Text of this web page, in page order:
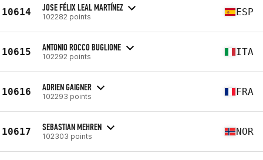
10614 JOSE FÉLIX LEAL MARTÍNEZ
102282 points ESP
10615 ANTONIO ROCCO BUGLIONE
102292 points ITA
10616 ADRIEN GAIGNER
102293 points FRA
10617 SEBASTIAN MEHREN
102303 points NOR